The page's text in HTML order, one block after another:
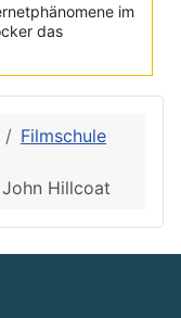
im
das
Filmschule
John Hillcoat